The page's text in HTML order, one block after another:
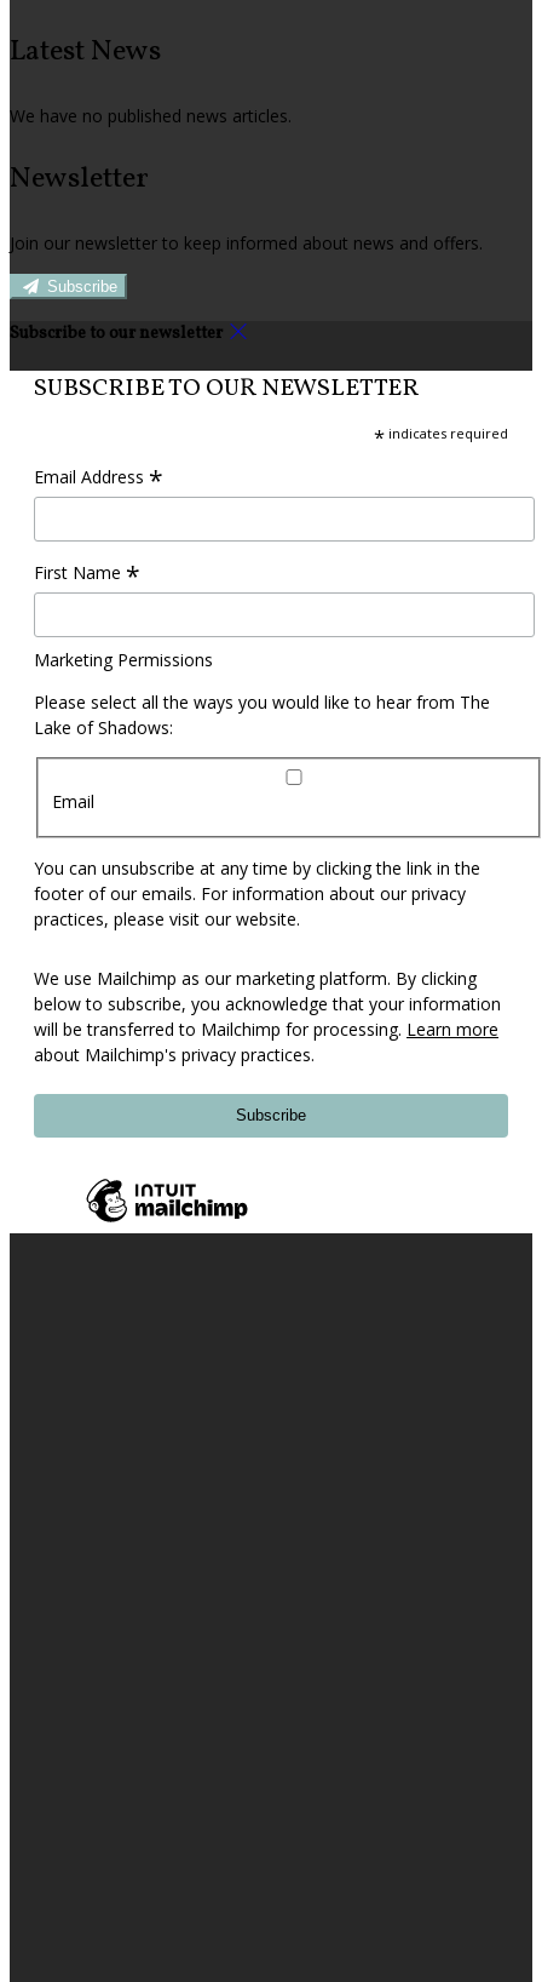
Latest News
We have no published news articles.
Newsletter
Join our newsletter to keep informed about news and offers.
Subscribe
Subscribe to our newsletter
SUBSCRIBE TO OUR NEWSLETTER
* indicates required
Email Address *
First Name *
Marketing Permissions
Please select all the ways you would like to hear from The
Lake of Shadows:
Email
You can unsubscribe at any time by clicking the link in the
footer of our emails. For information about our privacy
practices, please visit our website.
We use Mailchimp as our marketing platform. By clicking
below to subscribe, you acknowledge that your information
will be transferred to Mailchimp for processing. Learn more
about Mailchimp's privacy practices.